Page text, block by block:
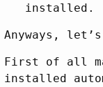
installed.
Anyways,
First of all
installed